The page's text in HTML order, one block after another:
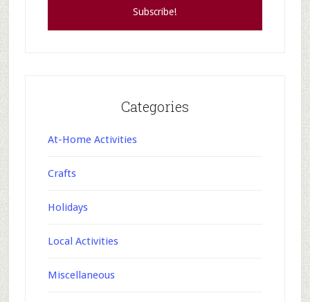
Categories
At-Home Activities
Crafts
Holidays
Local Activities
Miscellaneous